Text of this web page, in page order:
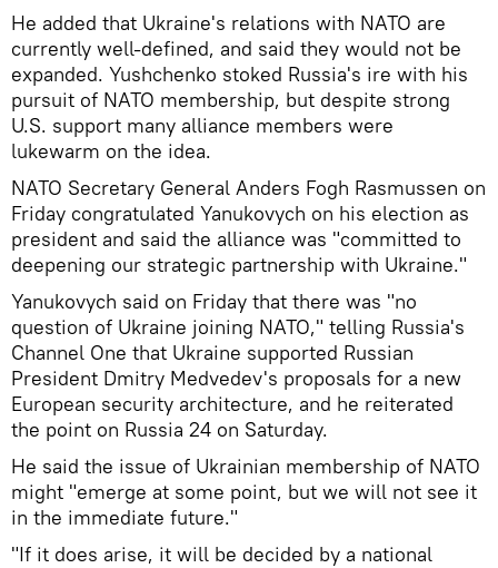
He added that Ukraine's relations with NATO are
currently well-defined, and said they would not be
expanded. Yushchenko stoked Russia's ire with his
pursuit of NATO membership, but despite strong
U.S. support many alliance members were
lukewarm on the idea.
NATO Secretary General Anders Fogh Rasmussen on
Friday congratulated Yanukovych on his election as
president and said the alliance was "committed to
deepening our strategic partnership with Ukraine."
Yanukovych said on Friday that there was "no
question of Ukraine joining NATO," telling Russia's
Channel One that Ukraine supported Russian
President Dmitry Medvedev's proposals for a new
European security architecture, and he reiterated
the point on Russia 24 on Saturday.
He said the issue of Ukrainian membership of NATO
might "emerge at some point, but we will not see it
in the immediate future."
"If it does arise, it will be decided by a national